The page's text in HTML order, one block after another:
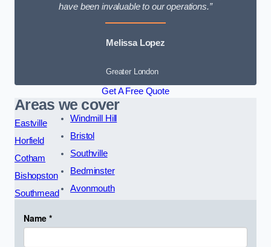
have been invaluable to our operations.”
Melissa Lopez
Greater London
Get A Free Quote
Areas we cover
Eastville
Horfield
Cotham
Bishopston
Southmead
Windmill Hill
Bristol
Southville
Bedminster
Avonmouth